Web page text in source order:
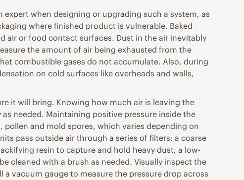
when designing or upgrading such a system, as
where finished product is vulnerable. Baked
air or food contact surfaces. Dust in the air inevitably
the amount of air being exhausted from the
combustible gases do not accumulate. Also, during
on cold surfaces like overheads and walls,
it will bring. Knowing how much air is leaving the
needed. Maintaining positive pressure inside the
and mold spores, which varies depending on
pass outside air through a series of filters: a coarse
resin to capture and hold heavy dust; a low-
cleaned with a brush as needed. Visually inspect the
vacuum gauge to measure the pressure drop across